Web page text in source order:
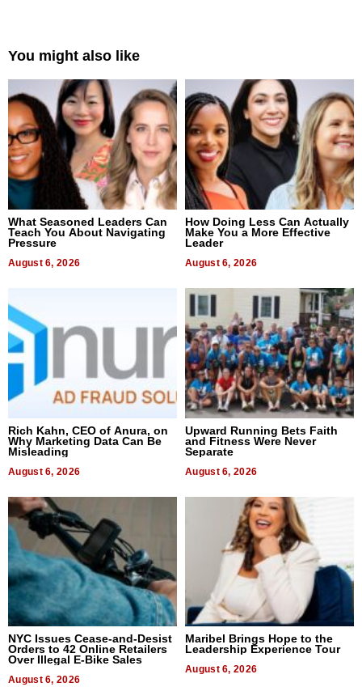
You might also like
What Seasoned Leaders Can
Teach You About Navigating
Pressure
August 6, 2026
How Doing Less Can Actually
Make You a More Effective
Leader
August 6, 2026
Rich Kahn, CEO of Anura, on
Why Marketing Data Can Be
Misleading
August 6, 2026
Upward Running Bets Faith
and Fitness Were Never
Separate
August 6, 2026
NYC Issues Cease-and-Desist
Orders to 42 Online Retailers
Over Illegal E-Bike Sales
August 6, 2026
Maribel Brings Hope to the
Leadership Experience Tour
August 6, 2026